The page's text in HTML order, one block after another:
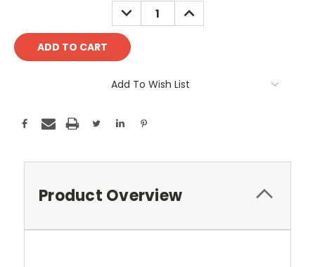
DECREASE
QUANTITY:
INCREASE
QUANTITY:
Add To Wish List
Product Overview